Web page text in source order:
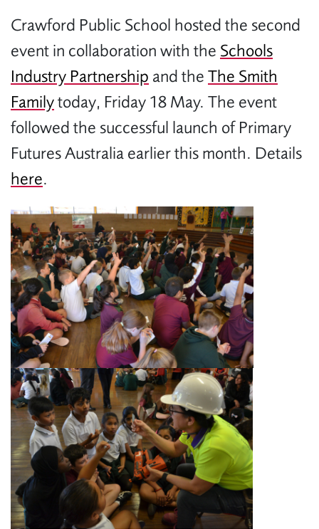
Crawford Public School hosted the second
event in collaboration with the Schools
Industry Partnership and the The Smith
Familytoday, Friday 18 May. The event
followed the successful launch of Primary
Futures Australia earlier this month. Details
here.